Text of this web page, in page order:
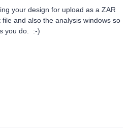
your design for upload as a ZAR
and also the analysis windows so
you do. :-)